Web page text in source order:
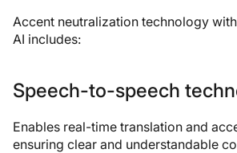
Accent neutralization technology
AI includes:
Speech-to-speech
Enables real-time translation and
ensuring clear and understandable